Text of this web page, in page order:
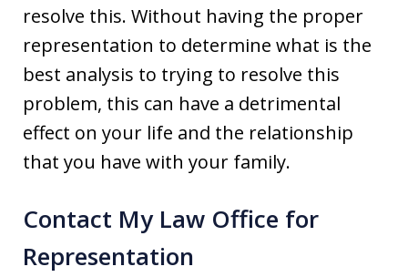
resolve this. Without having the proper
representation to determine what is the
best analysis to trying to resolve this
problem, this can have a detrimental
effect on your life and the relationship
that you have with your family.
Contact My Law Office for
Representation